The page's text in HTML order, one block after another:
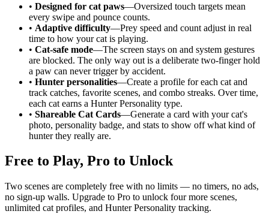
• Designed for cat paws—Oversized touch targets mean
every swipe and pounce counts.
• Adaptive difficulty—Prey speed and count adjust in real
time to how your cat is playing.
• Cat-safe mode—The screen stays on and system gestures
are blocked. The only way out is a deliberate two-finger hold
a paw can never trigger by accident.
• Hunter personalities—Create a profile for each cat and
track catches, favorite scenes, and combo streaks. Over time,
each cat earns a Hunter Personality type.
• Shareable Cat Cards—Generate a card with your cat's
photo, personality badge, and stats to show off what kind of
hunter they really are.
Free to Play, Pro to Unlock
Two scenes are completely free with no limits — no timers, no ads,
no sign-up walls. Upgrade to Pro to unlock four more scenes,
unlimited cat profiles, and Hunter Personality tracking.